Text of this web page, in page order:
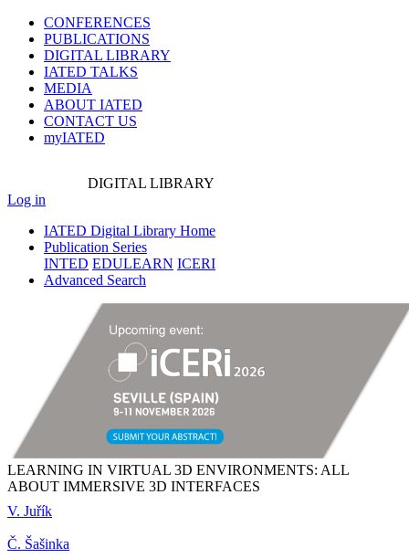
CONFERENCES
PUBLICATIONS
DIGITAL LIBRARY
IATED TALKS
MEDIA
ABOUT IATED
CONTACT US
myIATED
DIGITAL LIBRARY
Log in
IATED Digital Library Home
Publication Series
INTED EDULEARN ICERI
Advanced Search
LEARNING IN VIRTUAL 3D ENVIRONMENTS: ALL
ABOUT IMMERSIVE 3D INTERFACES
V. Juřík
Č. Šašinka